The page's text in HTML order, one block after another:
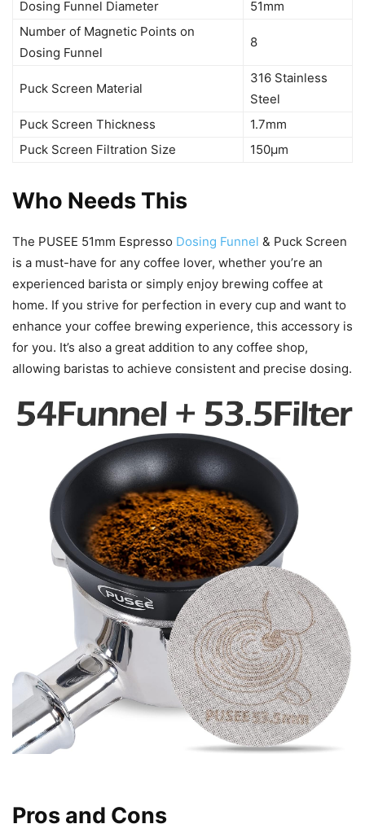
Dosing Funnel Diameter
51mm
Number of Magnetic Points on
Dosing Funnel
8
Puck Screen Material
316 Stainless
Steel
Puck Screen Thickness
1.7mm
Puck Screen Filtration Size
150μm
Who Needs This
The PUSEE 51mm Espresso Dosing Funnel & Puck Screen
is a must-have for any coffee lover, whether you’re an
experienced barista or simply enjoy brewing coffee at
home. If you strive for perfection in every cup and want to
enhance your coffee brewing experience, this accessory is
for you. It’s also a great addition to any coffee shop,
allowing baristas to achieve consistent and precise dosing.
Pros and Cons